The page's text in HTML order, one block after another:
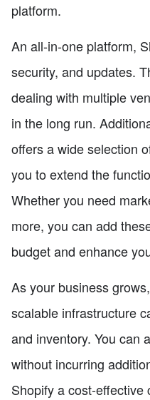
platform.
An all-in-one platform,
security, and updates.
dealing with multiple
in the long run.
offers a wide selection
you to extend the
Whether you need
more, you can add
budget and enhance
As your business
scalable infrastructure
and inventory. You can
without incurring
Shopify a cost-effective